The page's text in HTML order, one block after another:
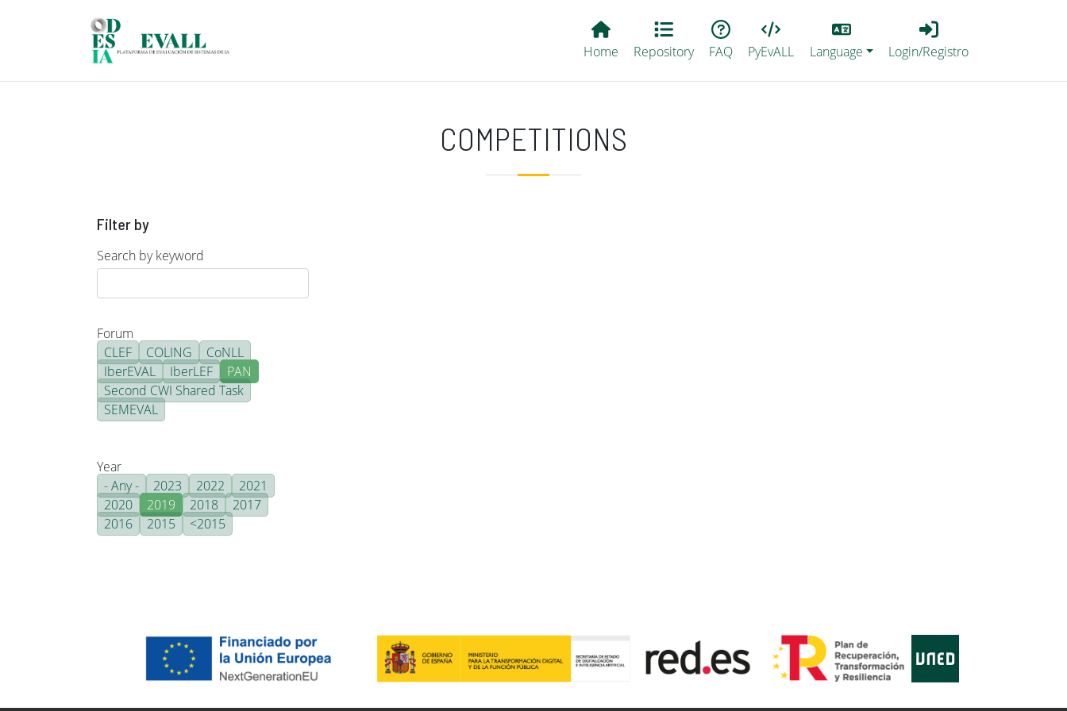
Main EvALL
Home Repository FAQ PyEvALL Language
Login_Registro
Login/Registro
COMPETITIONS
Filter by
Search by keyword
Forum
CLEF
COLING
CoNLL
IberEVAL
IberLEF
PAN
Second CWI Shared Task
SEMEVAL
Year
- Any -
2023 2022
2021
2020
2019 2018
2017
2016
2015 <2015